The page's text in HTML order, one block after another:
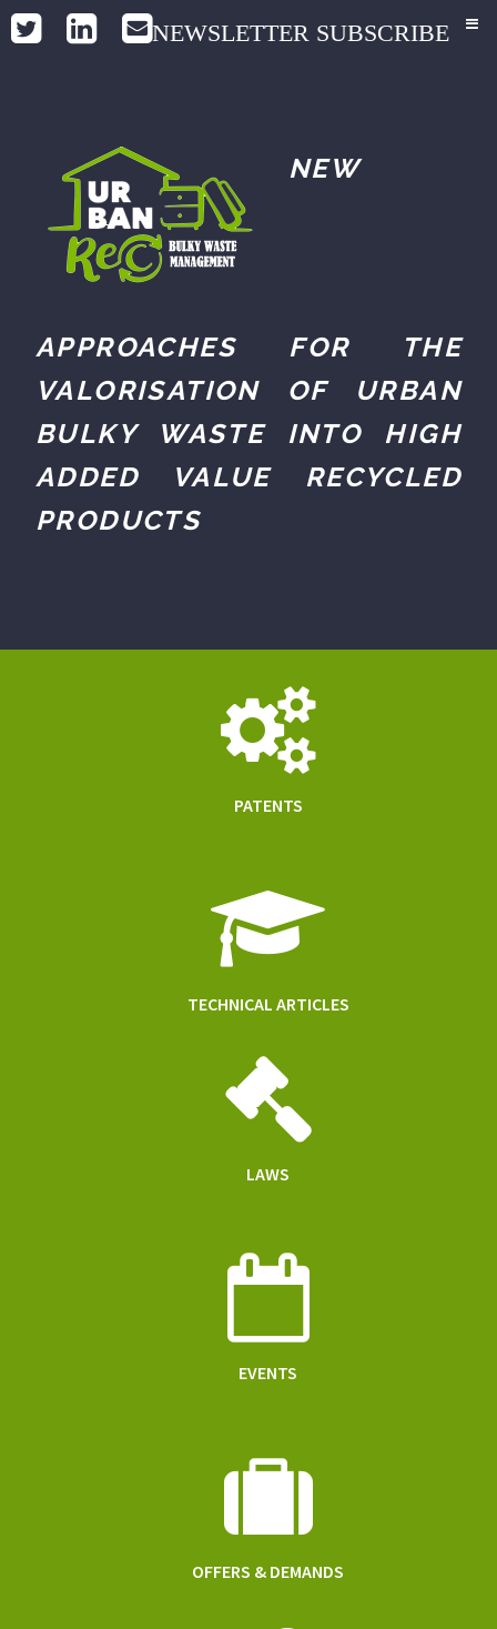
NEWSLETTER SUBSCRIBE
NEW
APPROACHES FOR THE
VALORISATION OF URBAN
BULKY WASTE INTO HIGH
ADDED VALUE RECYCLED
PRODUCTS
PATENTS
TECHNICAL ARTICLES
LAWS
EVENTS
OFFERS & DEMANDS